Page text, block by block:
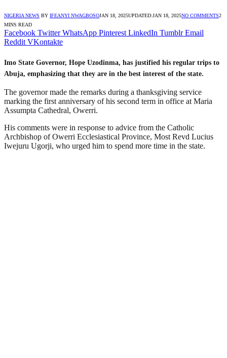
NIGERIA NEWS BY IFEANYI NWAGBOSOJAN 18, 2025UPDATED:JAN 18, 2025NO COMMENTS2
MINS READ
Facebook Twitter WhatsApp Pinterest LinkedIn Tumblr Email
Reddit VKontakte
Imo State Governor, Hope Uzodinma, has justified his regular trips to
Abuja, emphasizing that they are in the best interest of the state.
The governor made the remarks during a thanksgiving service
marking the first anniversary of his second term in office at Maria
Assumpta Cathedral, Owerri.
His comments were in response to advice from the Catholic
Archbishop of Owerri Ecclesiastical Province, Most Revd Lucius
Iwejuru Ugorji, who urged him to spend more time in the state.